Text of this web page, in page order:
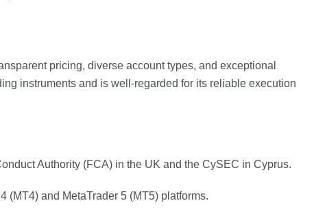
pricing, diverse account types, and exceptional
instruments and is well-regarded for its reliable execution
Authority (FCA) in the UK and the CySEC in Cyprus.
(MT4) and MetaTrader 5 (MT5) platforms.